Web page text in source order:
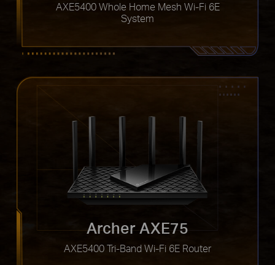
AXE5400 Whole Home Mesh Wi-Fi 6E
System
Archer AXE75
AXE5400 Tri-Band Wi-Fi 6E Router